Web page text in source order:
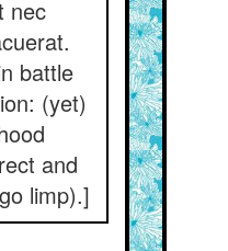
nec
battle
(yet)
and
limp).]